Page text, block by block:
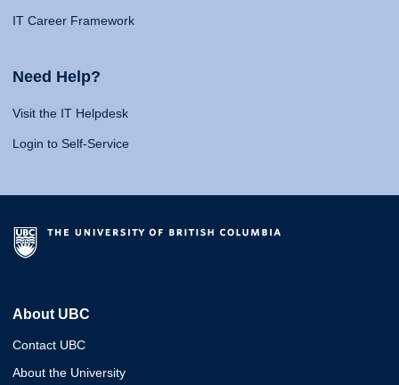
IT Career Framework
Need Help?
Visit the IT Helpdesk
Login to Self-Service
About UBC
Contact UBC
About the University